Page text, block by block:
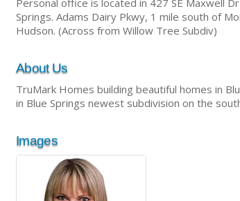
Personal office is located in 427 SE Maxwell
Springs. Adams Dairy Pkwy, 1 mile south of
Hudson. (Across from Willow Tree Subdiv)
About Us
TruMark Homes building beautiful homes in
in Blue Springs newest subdivision on the
Images